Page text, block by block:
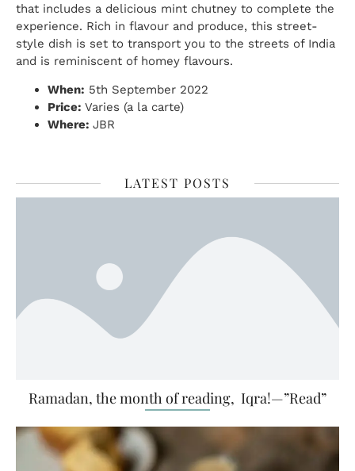
that includes a delicious mint chutney to complete the
experience. Rich in flavour and produce, this street-
style dish is set to transport you to the streets of India
and is reminiscent of homey flavours.
When: 5th September 2022
Price: Varies (a la carte)
Where: JBR
LATEST POSTS
Ramadan, the month of reading, Iqra!—”Read”